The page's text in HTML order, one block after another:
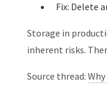
Fix: Delete
Storage in
inherent risks.
Source thread: